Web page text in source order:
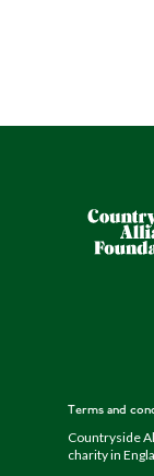
Terms and
Countryside
charity in